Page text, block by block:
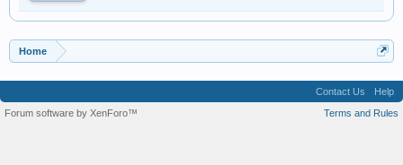
Home
Contact Us
Help
Terms and Rules
Forum software by XenForo™